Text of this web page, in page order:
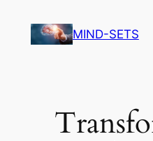
MIND-SETS